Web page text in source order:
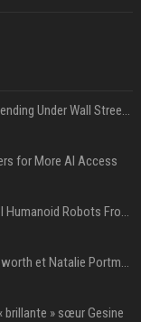
SpaceX’s First Earnings Put Its AI Spending Under Wall Street Scrutiny
for More AI Access
Google’s Gemini AI Can Now Control Humanoid Robots From Head to Toe
Thor: Love and Thunder : Chris Hemsworth et Natalie Portman sur TF1
brillante » sœur Gesine